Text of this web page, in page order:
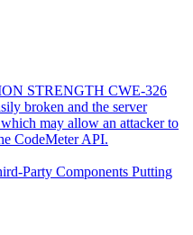
STRENGTH CWE-326
broken and the server
may allow an attacker to
CodeMeter API.
Party Components Putting